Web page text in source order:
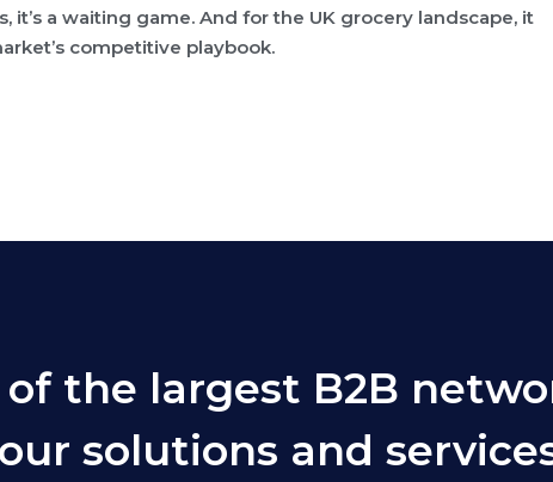
it’s a waiting game. And for the UK grocery landscape, it
competitive playbook.
of the largest B2B
solutions and